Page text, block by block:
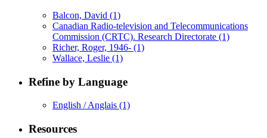
Balcon, David (1)
Canadian Radio-television and Telecommunications
Commission (CRTC). Research Directorate (1)
Richer, Roger, 1946- (1)
Wallace, Leslie (1)
Refine by Language
English / Anglais (1)
Resources